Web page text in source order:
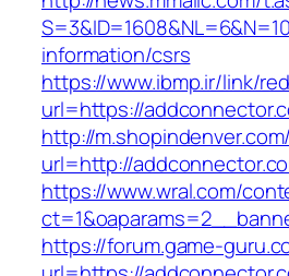
information/csrs
https://www.ibmp.ir/link/
url=https://
http://
url=http://
https://www.wral.com/
https://forum.game-